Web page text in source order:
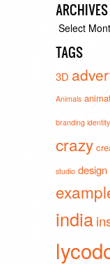
ARCHIVES
Archives
TAGS
3D
Animals
branding
crazy
studio design
india